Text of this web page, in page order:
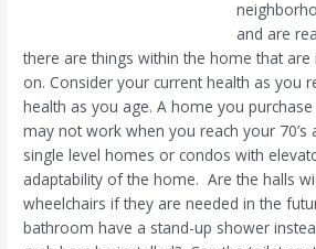
and are
there are things within the home that
on. Consider your current health as you
health as you age. A home you purchase
may not work when you reach your 70’s
single level homes or condos with
adaptability of the home. Are the halls
wheelchairs if they are needed in the
bathroom have a stand-up shower